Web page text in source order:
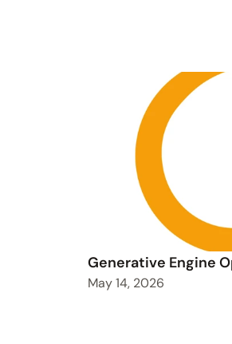
Generative Engine
May 14, 2026